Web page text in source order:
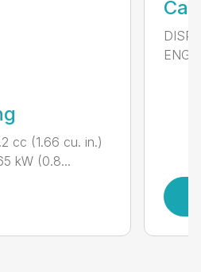
cc (1.66 cu. in.)
kW (0.8...